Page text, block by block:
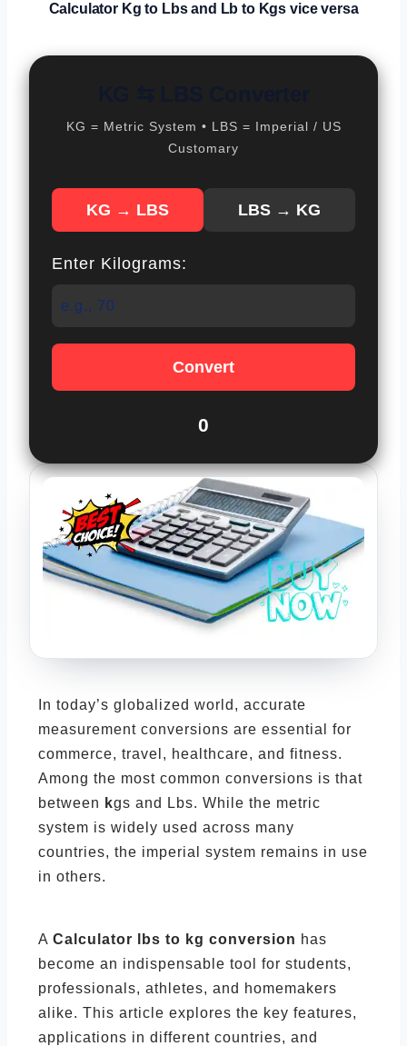
Calculator Kg to Lbs and Lb to Kgs vice versa
KG = Metric System • LBS = Imperial / US
Customary
KG → LBS LBS → KG
Enter Kilograms:
Convert
0
In today’s globalized world, accurate
measurement conversions are essential for
commerce, travel, healthcare, and fitness.
Among the most common conversions is that
between kgs and Lbs. While the metric
system is widely used across many
countries, the imperial system remains in use
in others.
A Calculator lbs to kg conversion has
become an indispensable tool for students,
professionals, athletes, and homemakers
alike. This article explores the key features,
applications in different countries, and